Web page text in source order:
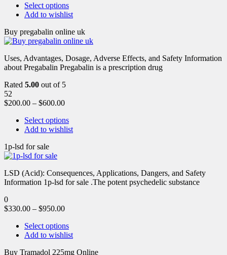
Select options
Add to wishlist
Buy pregabalin online uk
Uses, Advantages, Dosage, Adverse Effects, and Safety Information
about Pregabalin Pregabalin is a prescription drug
Rated 5.00 out of 5
52
$200.00 – $600.00
Select options
Add to wishlist
1p-lsd for sale
LSD (Acid): Consequences, Applications, Dangers, and Safety
Information 1p-lsd for sale .The potent psychedelic substance
0
$330.00 – $950.00
Select options
Add to wishlist
Buy Tramadol 225mg Online